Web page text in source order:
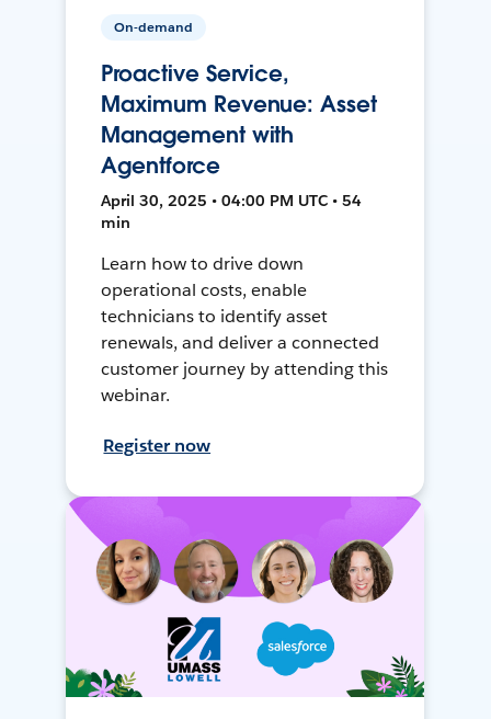
On-demand
Proactive Service,
Maximum Revenue: Asset
Management with
Agentforce
April 30, 2025 • 04:00 PM UTC • 54
min
Learn how to drive down
operational costs, enable
technicians to identify asset
renewals, and deliver a connected
customer journey by attending this
webinar.
Register now